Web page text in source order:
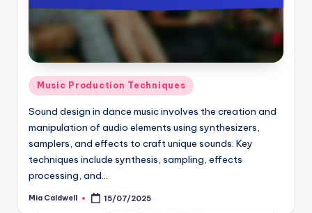
Posted
in
Music Production Techniques
Sound design in dance music involves the creation and
manipulation of audio elements using synthesizers,
samplers, and effects to craft unique sounds. Key
techniques include synthesis, sampling, effects
processing, and…
Posted
Mia Caldwell 15/07/2025